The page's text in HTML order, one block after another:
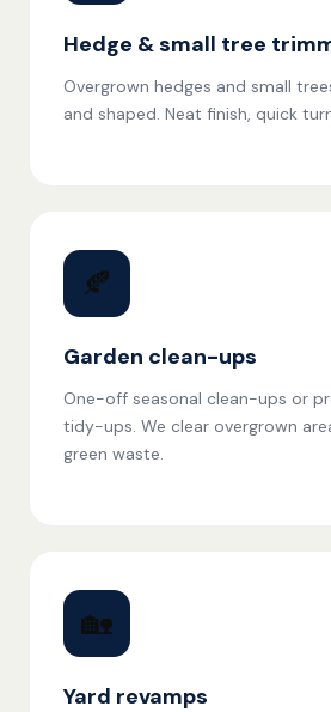
Hedge & small tree
Overgrown hedges and small
and shaped. Neat finish, quick
🍂
Garden clean-ups
One-off seasonal clean-ups or
tidy-ups. We clear overgrown
green waste.
🏡
Yard revamps